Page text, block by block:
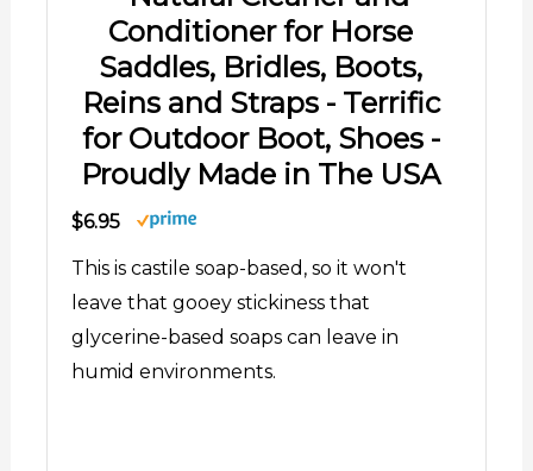
Conditioner for Horse
Saddles, Bridles, Boots,
Reins and Straps - Terrific
for Outdoor Boot, Shoes -
Proudly Made in The USA
$6.95
This is castile soap-based, so it won't
leave that gooey stickiness that
glycerine-based soaps can leave in
humid environments.